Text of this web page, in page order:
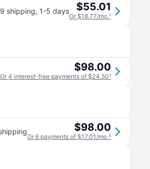
shipping, 1-5 days $55.01
Or $18.77/mo.¹
$98.00
Or 4 interest-free payments of $24.50¹
$98.00
Or 6 payments of $17.01/mo.²